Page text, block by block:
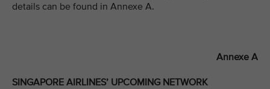
details can be found in Annexe A.
Annexe A
SINGAPORE AIRLINES’ UPCOMING NETWORK